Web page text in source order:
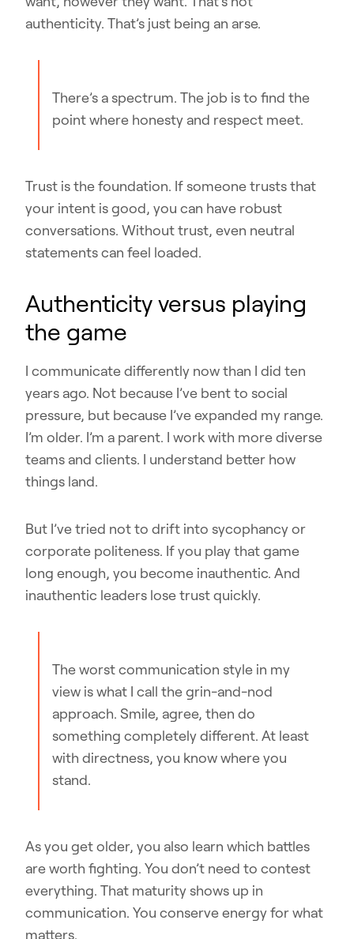
authenticity. That’s just being an arse.
There’s a spectrum. The job is to find the
point where honesty and respect meet.
Trust is the foundation. If someone trusts that
your intent is good, you can have robust
conversations. Without trust, even neutral
statements can feel loaded.
Authenticity versus playing
the game
I communicate differently now than I did ten
years ago. Not because I’ve bent to social
pressure, but because I’ve expanded my range.
I’m older. I’m a parent. I work with more diverse
teams and clients. I understand better how
things land.
But I’ve tried not to drift into sycophancy or
corporate politeness. If you play that game
long enough, you become inauthentic. And
inauthentic leaders lose trust quickly.
The worst communication style in my
view is what I call the grin-and-nod
approach. Smile, agree, then do
something completely different. At least
with directness, you know where you
stand.
As you get older, you also learn which battles
are worth fighting. You don’t need to contest
everything. That maturity shows up in
communication. You conserve energy for what
matters.